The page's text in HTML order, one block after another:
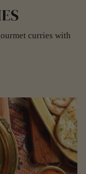
curries with